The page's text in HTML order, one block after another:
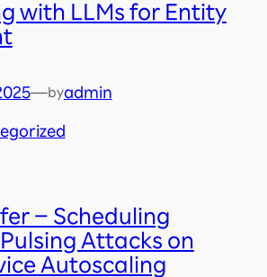
with LLMs for Entity
—byadmin
– Scheduling
Attacks on
Autoscaling